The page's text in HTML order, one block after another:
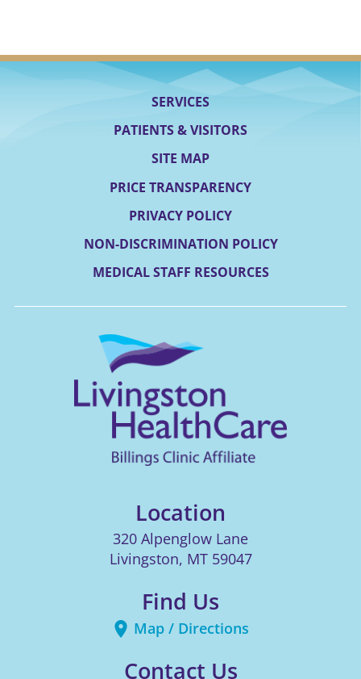
SERVICES
PATIENTS & VISITORS
SITE MAP
PRICE TRANSPARENCY
PRIVACY POLICY
NON-DISCRIMINATION POLICY
MEDICAL STAFF RESOURCES
Location
320 Alpenglow Lane
Livingston, MT 59047
Find Us
Map / Directions
Contact Us